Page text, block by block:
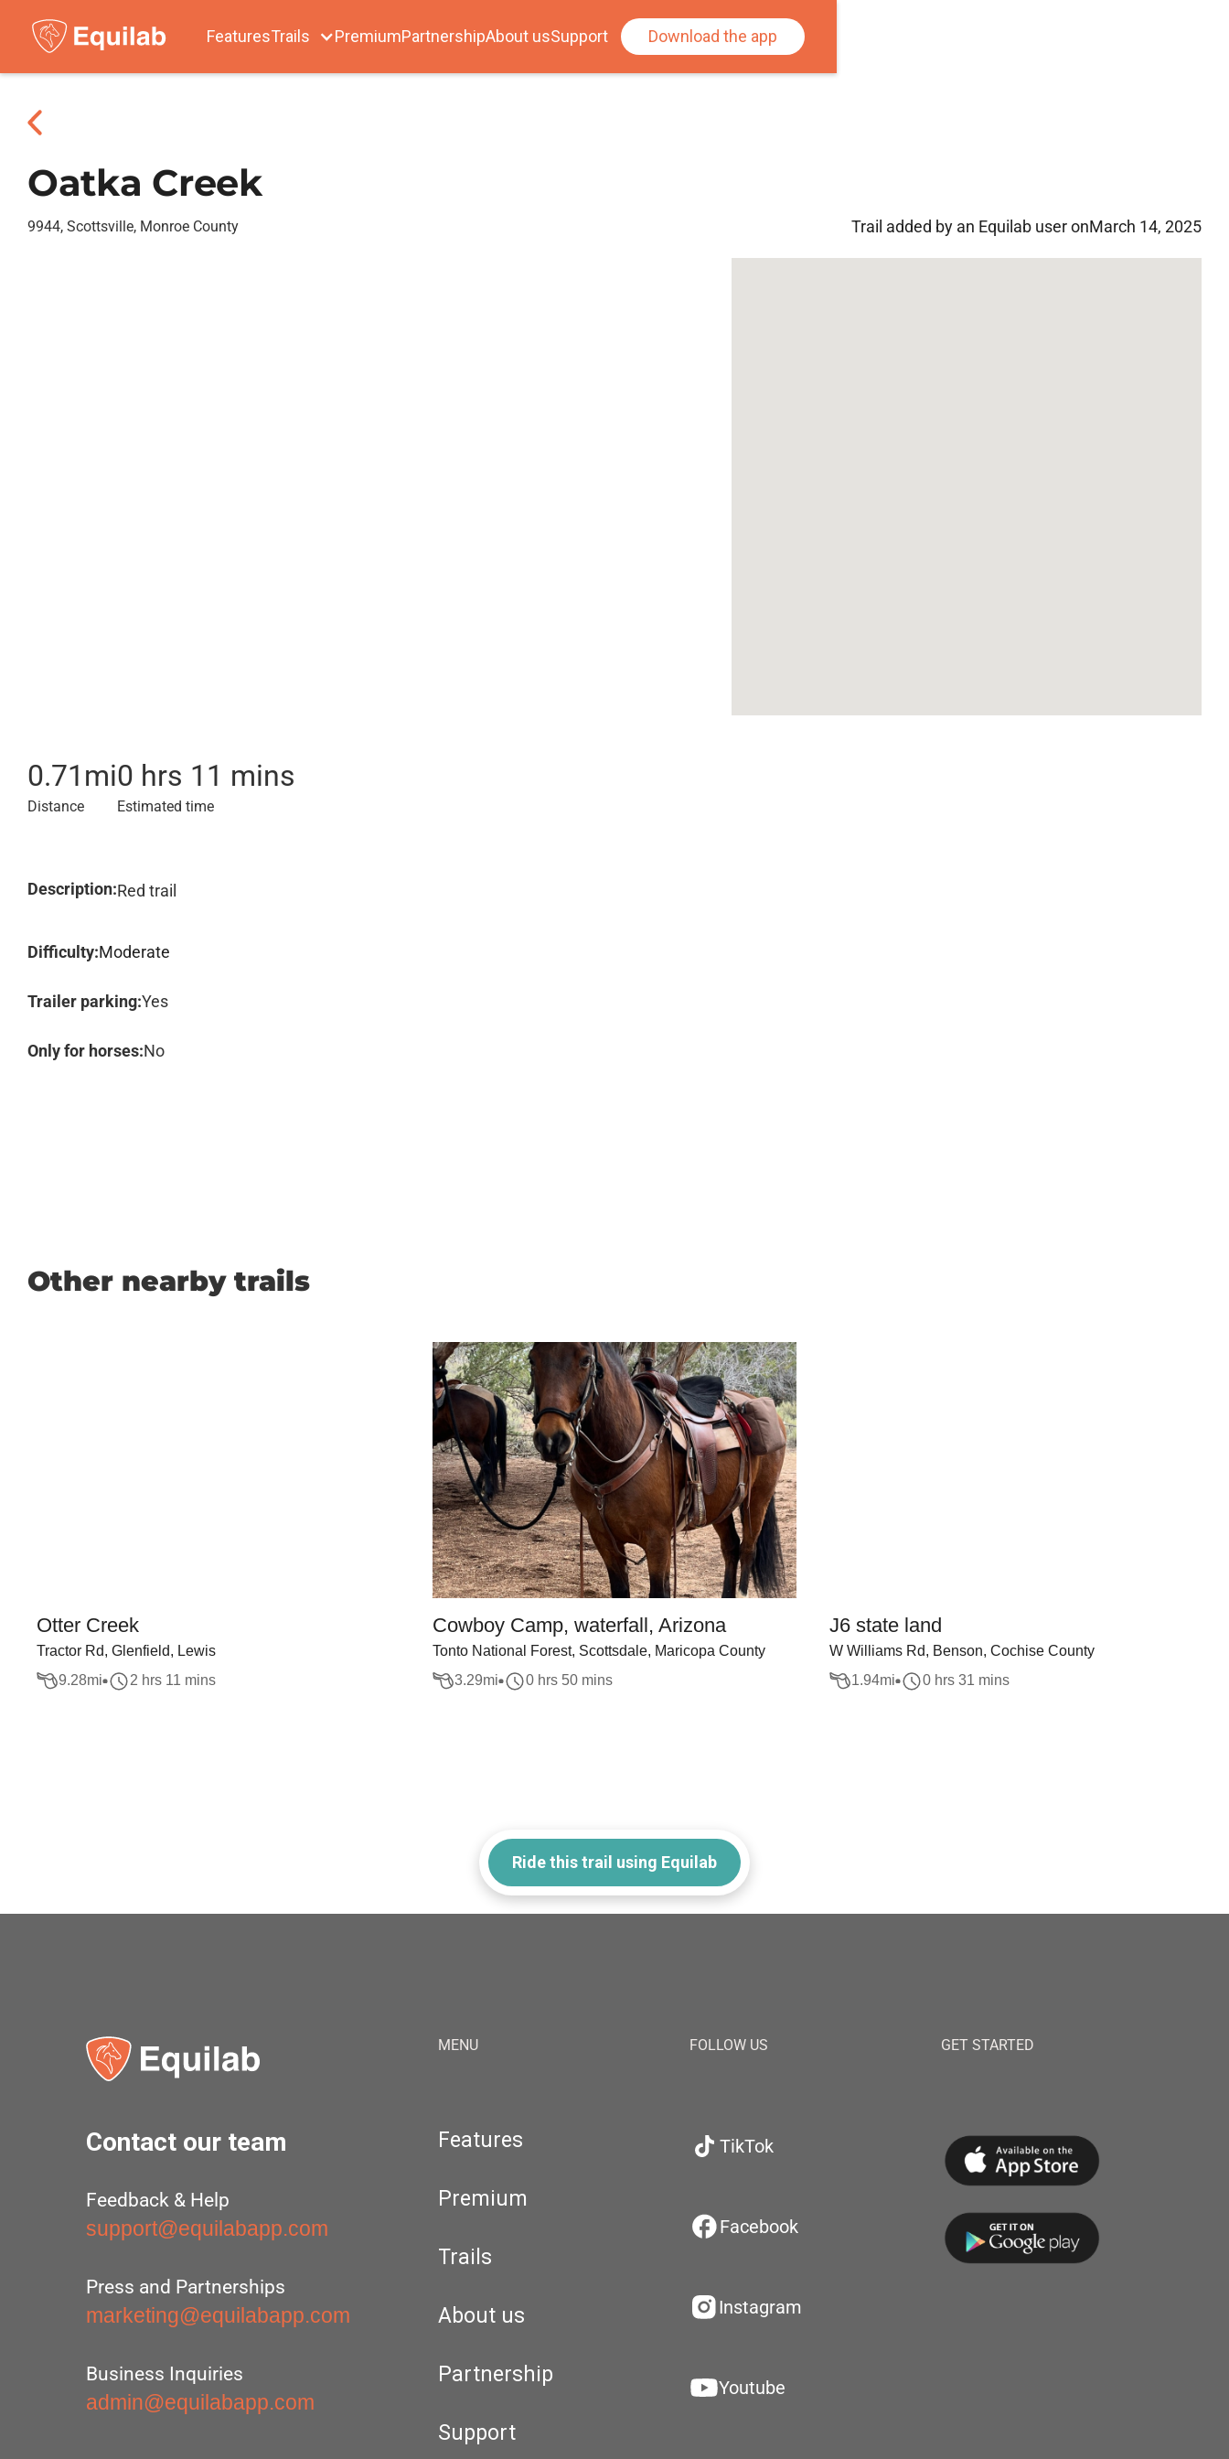
FeaturesTrails PremiumPartnershipAbout usSupport Download the app
Oatka Creek
9944, Scottsville, Monroe County Trail added by an Equilab user onMarch 14, 2025
0.71 mi
Distance
0 hrs 11 mins
Estimated time
Description:Red trail
Difficulty:Moderate
Trailer parking:Yes
Only for horses:No
Other nearby trails
Otter Creek
Tractor Rd, Glenfield, Lewis
9.28mi 2 hrs 11 mins
Cowboy Camp, waterfall, Arizona
Tonto National Forest, Scottsdale, Maricopa County
3.29mi 0 hrs 50 mins
J6 state land
W Williams Rd, Benson, Cochise County
1.94mi 0 hrs 31 mins
Ride this trail using Equilab
Contact our team
Feedback & Help
support@equilabapp.com
Press and Partnerships
marketing@equilabapp.com
Business Inquiries
admin@equilabapp.com
MENU
Features
Premium
Trails
About us
Partnership
Support
FOLLOW US
TikTok
Facebook
Instagram
Youtube
GET STARTED